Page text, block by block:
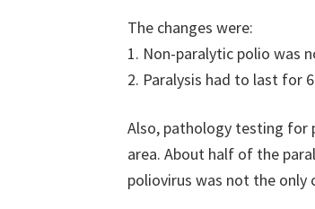
The changes were:
1. Non-paralytic polio was
2. Paralysis had to last for
Also, pathology testing for
area. About half of the
poliovirus was not the only